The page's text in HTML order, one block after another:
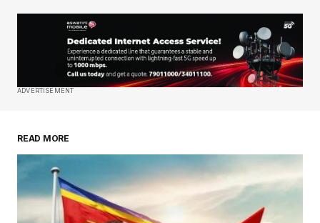
Your E-mail*
Save my name, email, and website in this
ADVERTISEMENT
READ MORE